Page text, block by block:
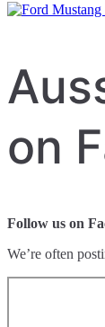
on
Follow us on
We’re often